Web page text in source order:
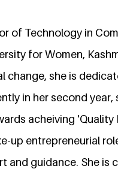
of Technology in
for Women,
change, she is
in her second year,
acheiving 'Quality
up entrepreneurial
and guidance. She is